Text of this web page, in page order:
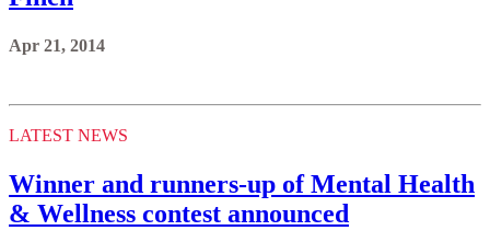
Apr 21, 2014
LATEST NEWS
Winner and runners-up of Mental Health
& Wellness contest announced